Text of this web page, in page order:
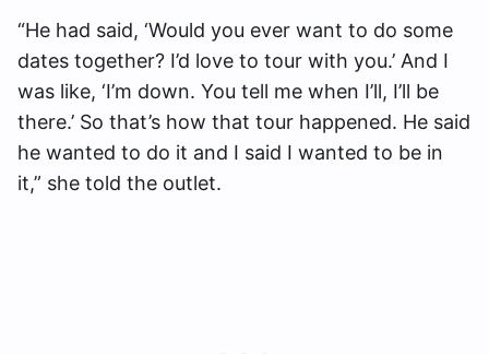
“He had said, ‘Would you ever want to do some
dates together? I’d love to tour with you.’ And I
was like, ‘I’m down. You tell me when I’ll, I’ll be
there.’ So that’s how that tour happened. He said
he wanted to do it and I said I wanted to be in
it,” she told the outlet.